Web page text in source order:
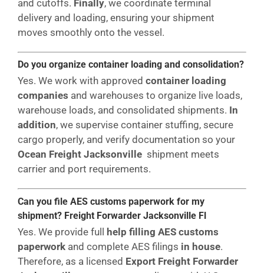
and cutoffs. Finally, we coordinate terminal
delivery and loading, ensuring your shipment
moves smoothly onto the vessel.
Do you organize container loading and consolidation?
Yes. We work with approved container loading
companies and warehouses to organize live loads,
warehouse loads, and consolidated shipments. In
addition, we supervise container stuffing, secure
cargo properly, and verify documentation so your
Ocean Freight Jacksonville shipment meets
carrier and port requirements.
Can you file AES customs paperwork for my
shipment? Freight Forwarder Jacksonville Fl
Yes. We provide full
help filling AES customs
paperwork and complete AES filings in house.
Therefore, as a licensed Export Freight Forwarder